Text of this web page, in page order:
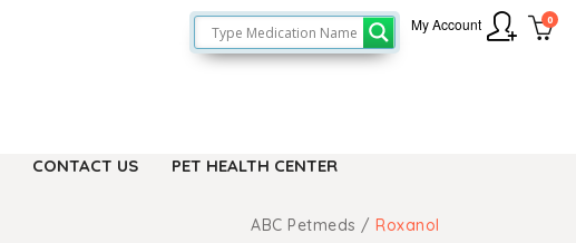
0
My Account
CONTACT US PET HEALTH CENTER
ABC Petmeds / Roxanol